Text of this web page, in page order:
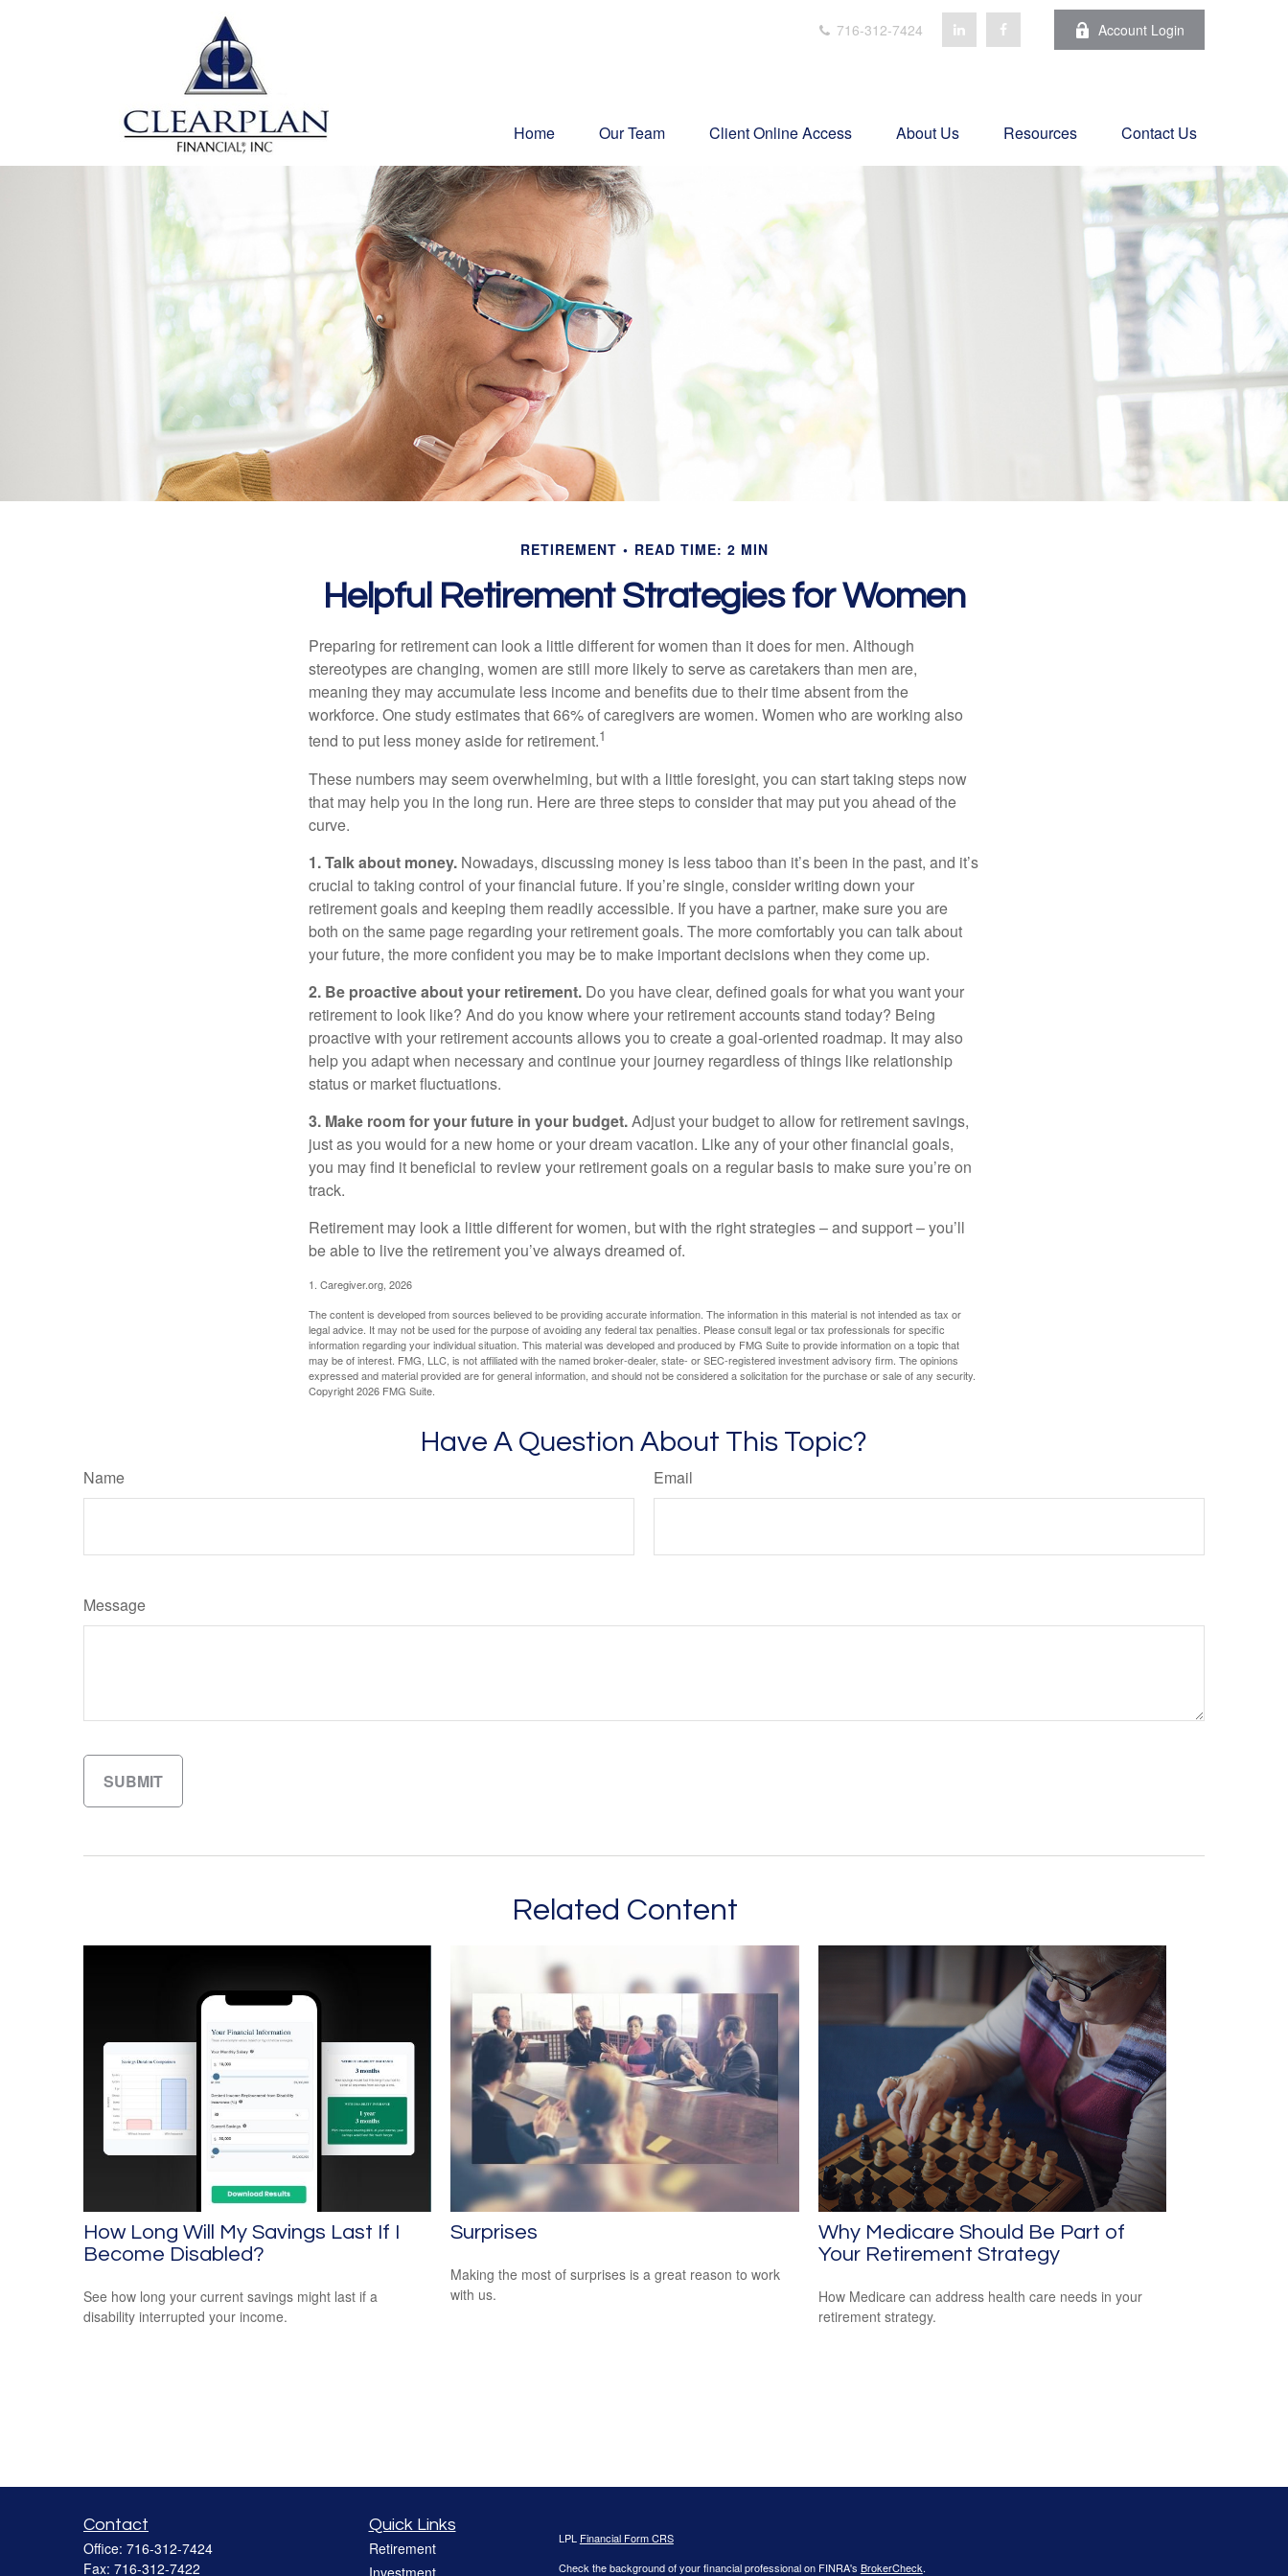
716-312-7424 Account Login
Home Our Team Client Online Access About Us Resources Contact Us
RETIREMENT READ TIME: 2 MIN
Helpful Retirement Strategies for Women
Preparing for retirement can look a little different for women than it does for men. Although
stereotypes are changing, women are still more likely to serve as caretakers than men are,
meaning they may accumulate less income and benefits due to their time absent from the
workforce. One study estimates that 66% of caregivers are women. Women who are working also
tend to put less money aside for retirement.1
These numbers may seem overwhelming, but with a little foresight, you can start taking steps now
that may help you in the long run. Here are three steps to consider that may put you ahead of the
curve.
1. Talk about money. Nowadays, discussing money is less taboo than it’s been in the past, and it’s
crucial to taking control of your financial future. If you’re single, consider writing down your
retirement goals and keeping them readily accessible. If you have a partner, make sure you are
both on the same page regarding your retirement goals. The more comfortably you can talk about
your future, the more confident you may be to make important decisions when they come up.
2. Be proactive about your retirement. Do you have clear, defined goals for what you want your
retirement to look like? And do you know where your retirement accounts stand today? Being
proactive with your retirement accounts allows you to create a goal-oriented roadmap. It may also
help you adapt when necessary and continue your journey regardless of things like relationship
status or market fluctuations.
3. Make room for your future in your budget.Adjust your budget to allow for retirement savings,
just as you would for a new home or your dream vacation. Like any of your other financial goals,
you may find it beneficial to review your retirement goals on a regular basis to make sure you’re on
track.
Retirement may look a little different for women, but with the right strategies – and support – you’ll
be able to live the retirement you’ve always dreamed of.
1. Caregiver.org, 2026
The content is developed from sources believed to be providing accurate information. The information in this material is not intended as tax or
legal advice. It may not be used for the purpose of avoiding any federal tax penalties. Please consult legal or tax professionals for specific
information regarding your individual situation. This material was developed and produced by FMG Suite to provide information on a topic that
may be of interest. FMG, LLC, is not affiliated with the named broker-dealer, state- or SEC-registered investment advisory firm. The opinions
expressed and material provided are for general information, and should not be considered a solicitation for the purchase or sale of any security.
Copyright2026 FMG Suite.
Have A Question About This Topic?
Name Email
Message
Related Content
How Long Will My Savings Last If I
Become Disabled?
See how long your current savings might last if a
disability interrupted your income.
Surprises
Making the most of surprises is a great reason to work
with us.
Why Medicare Should Be Part of
Your Retirement Strategy
How Medicare can address health care needs in your
retirement strategy.
Contact
Office: 716-312-7424
Fax: 716-312-7422
Quick Links
Retirement
LPL Financial Form CRS
Check the background of your financial professional on FINRA's BrokerCheck.